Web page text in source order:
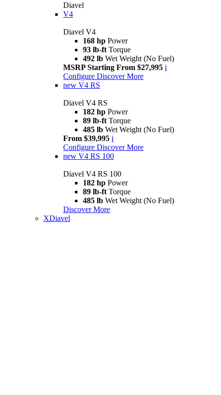
Diavel
V4
Diavel V4
168 hp Power
93 lb-ft Torque
492 lb Wet Weight (No Fuel)
MSRP Starting From $27,995 i
Configure Discover More
new V4 RS
Diavel V4 RS
182 hp Power
89 lb-ft Torque
485 lb Wet Weight (No Fuel)
From $39,995 i
Configure Discover More
new V4 RS 100
Diavel V4 RS 100
182 hp Power
89 lb-ft Torque
485 lb Wet Weight (No Fuel)
Discover More
XDiavel